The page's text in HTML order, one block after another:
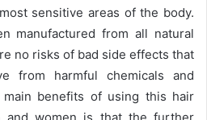
sensitive areas of the body.
manufactured from all natural
no risks of bad side effects that
from harmful chemicals and
benefits of using this hair